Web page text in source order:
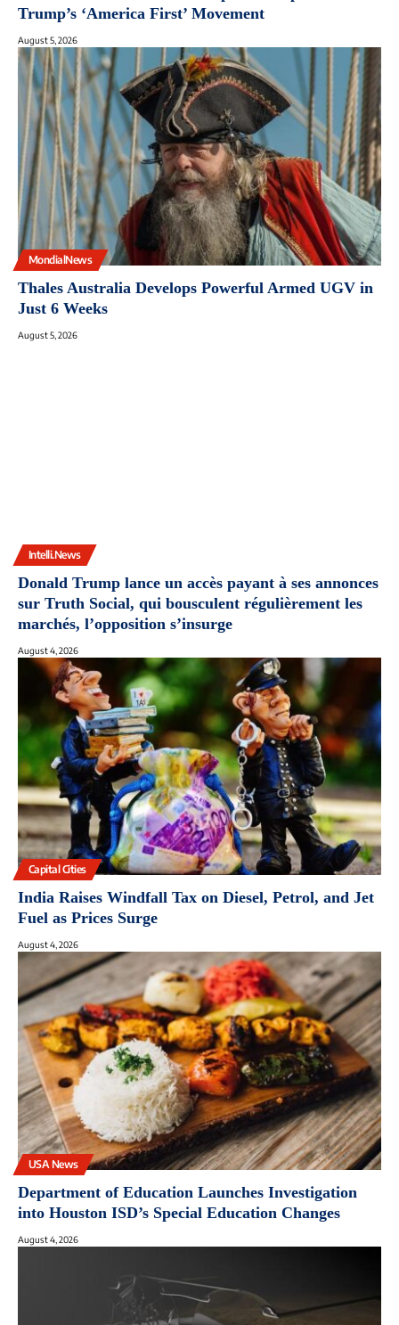
Trump’s ‘America First’ Movement
August 5, 2026
MondialNews
Thales Australia Develops Powerful Armed UGV in
Just 6 Weeks
August 5, 2026
Intelli.News
Donald Trump lance un accès payant à ses annonces
sur Truth Social, qui bousculent régulièrement les
marchés, l’opposition s’insurge
August 4, 2026
Capital Cities
India Raises Windfall Tax on Diesel, Petrol, and Jet
Fuel as Prices Surge
August 4, 2026
USA News
Department of Education Launches Investigation
into Houston ISD’s Special Education Changes
August 4, 2026